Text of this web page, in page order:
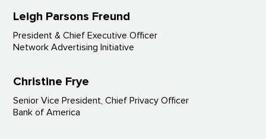
Leigh Parsons Freund
President & Chief Executive Officer
Network Advertising Initiative
Christine Frye
Senior Vice President, Chief Privacy Officer
Bank of America